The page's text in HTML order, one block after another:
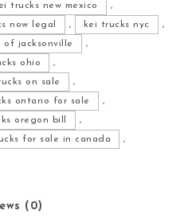
trucks new mexico
,
now legal , kei trucks nyc
,
of jacksonville
,
ohio
,
on sale
,
ontario for sale
,
oregon bill
,
for sale in canada
,
(0)